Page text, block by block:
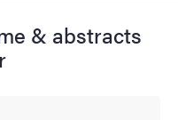
& abstracts